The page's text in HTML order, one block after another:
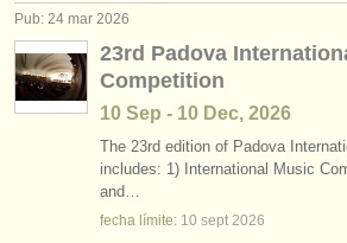
Pub: 24 mar 2026
23rd Padova
Competition
10 Sep - 10 Dec, 2026
The 23rd edition of Padova
includes: 1) International Music
and…
fecha límite: 10 sept 2026